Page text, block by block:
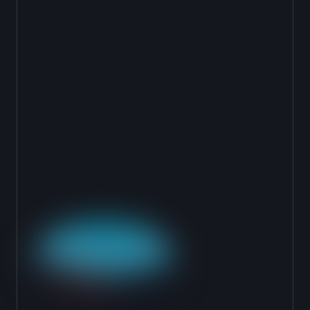
Start in Shadow Mode (invisible, parallel to
human). Graduate to Teammate Mode